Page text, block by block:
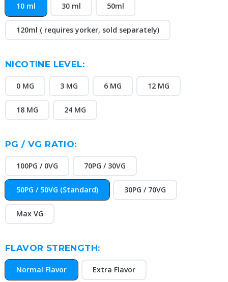
10 ml 30 ml 50ml
120ml ( requires yorker, sold separately)
NICOTINE LEVEL:
0 MG 3 MG 6 MG 12 MG
18 MG 24 MG
PG / VG RATIO:
100PG / 0VG 70PG / 30VG
50PG / 50VG (Standard) 30PG / 70VG
Max VG
FLAVOR STRENGTH:
Normal Flavor Extra Flavor